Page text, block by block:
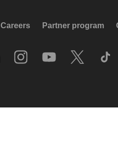
Careers Partner program